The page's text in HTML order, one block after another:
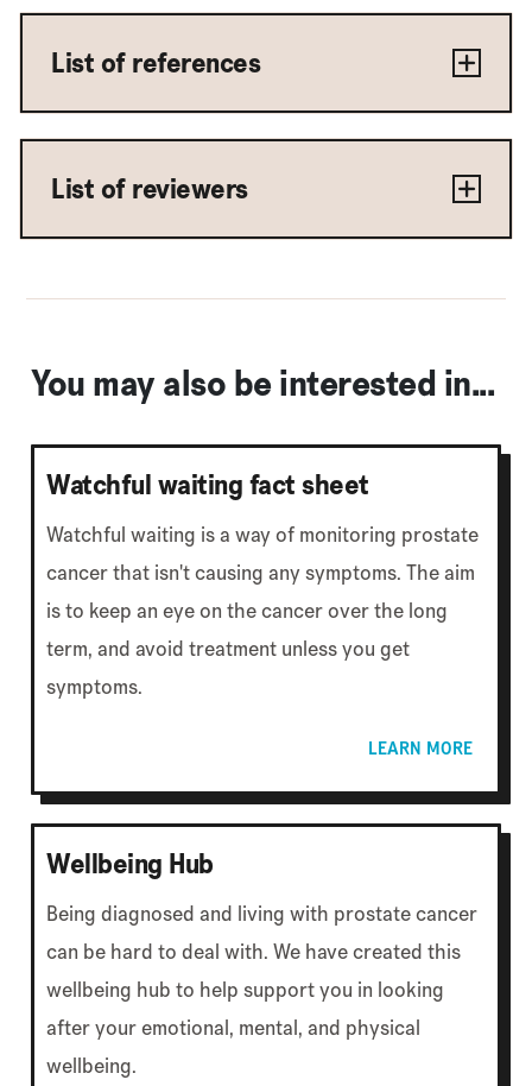
List of references
List of reviewers
You may also be interested in...
Watchful waiting fact sheet
Watchful waiting is a way of monitoring prostate
cancer that isn't causing any symptoms. The aim
is to keep an eye on the cancer over the long
term, and avoid treatment unless you get
symptoms.
LEARN MORE
Wellbeing Hub
Being diagnosed and living with prostate cancer
can be hard to deal with. We have created this
wellbeing hub to help support you in looking
after your emotional, mental, and physical
wellbeing.